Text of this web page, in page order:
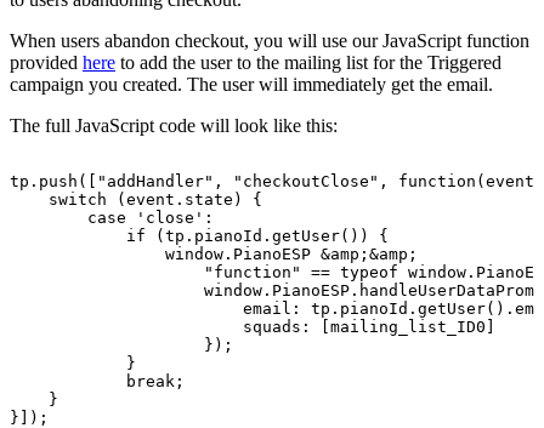
When users abandon checkout, you will use our JavaScript function
provided here to add the user to the mailing list for the Triggered
campaign you created. The user will immediately get the email.
The full JavaScript code will look like this:
tp.push(["addHandler", "checkoutClose",
function(event)
switch
(event.state)
{
case
'close':
if
(tp.pianoId.getUser())
{
window.PianoESP &amp;&amp;
"function"
== typeof
email:
squads:
[mailing_list_ID0]
});
}
break;
}
}]);